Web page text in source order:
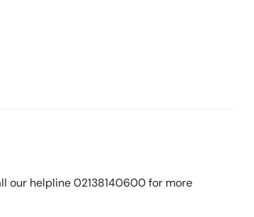
our helpline 02138140600 for more